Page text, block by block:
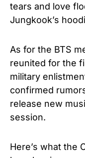
tears and love
Jungkook’s
As for the BTS
reunited for the
military
confirmed
release new
session.
Here’s what the